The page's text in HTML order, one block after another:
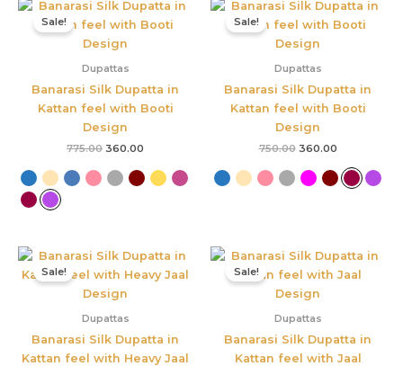
Sale!
Dupattas
Banarasi Silk Dupatta in
Kattan feel with Booti
Design
775.00
was:
₹775.00.
360.00
is:
Sale!
Dupattas
Banarasi Silk Dupatta in
Kattan feel with Booti
Design
750.00
was:
₹750.00.
360.00
is:
Sale!
Dupattas
Banarasi Silk Dupatta in
Kattan feel with Heavy Jaal
Sale!
Dupattas
Banarasi Silk Dupatta in
Kattan feel with Jaal
Original
price
was:
₹775.00.
Current
price
is: